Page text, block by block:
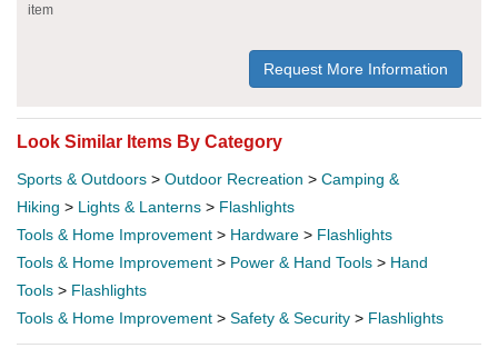
item
Request More Information
Look Similar Items By Category
Sports & Outdoors > Outdoor Recreation > Camping &
Hiking > Lights & Lanterns > Flashlights
Tools & Home Improvement > Hardware > Flashlights
Tools & Home Improvement > Power & Hand Tools > Hand
Tools > Flashlights
Tools & Home Improvement > Safety & Security > Flashlights